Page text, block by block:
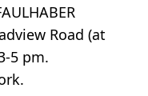
Road (at
5 pm.